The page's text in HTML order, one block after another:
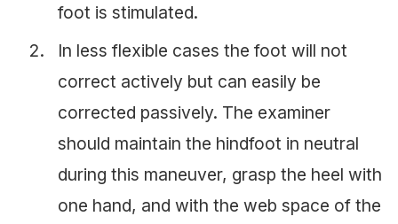
foot is stimulated.
In less flexible cases the foot will not
correct actively but can easily be
corrected passively. The examiner
should maintain the hindfoot in neutral
during this maneuver, grasp the heel with
one hand, and with the web space of the